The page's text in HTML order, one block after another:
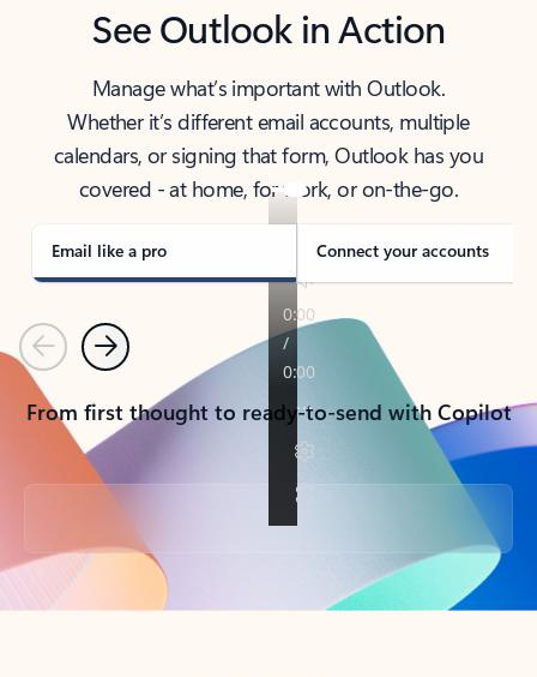
See Outlook in Action
Manage what’s important with Outlook.
Whether it’s different email accounts, multiple
calendars, or signing that form, Outlook has you
covered - at home, for work, or on-the-go.
Email like a pro Connect your accounts
PreviousNext
From first thought to ready-to-send with Copilot
Back to tabs